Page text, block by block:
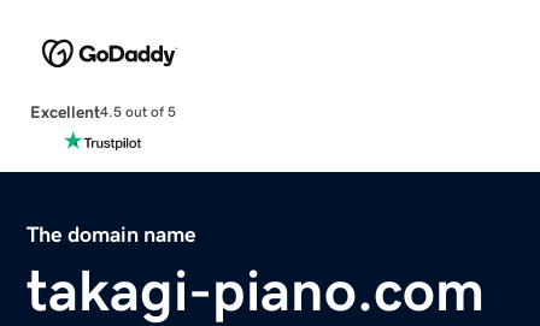
Excellent4.5 out of 5
The domain name
takagi-piano.com